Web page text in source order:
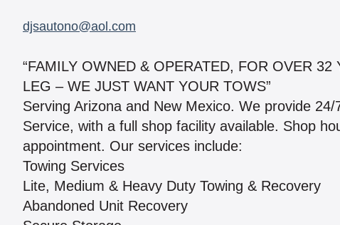
djsautono@aol.com
“FAMILY OWNED & OPERATED, FOR OVER
LEG – WE JUST WANT YOUR TOWS”
Serving Arizona and New Mexico. We provide
Service, with a full shop facility available. Shop
appointment. Our services include:
Towing Services
Lite, Medium & Heavy Duty Towing & Recovery
Abandoned Unit Recovery